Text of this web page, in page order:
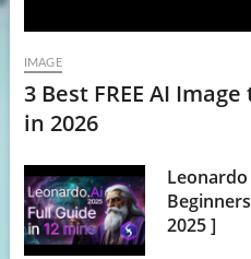
IMAGE
3 Best FREE AI
in 2026
2025 ]